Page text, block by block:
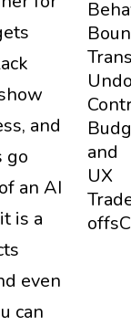
and
UX
offs
and
go
an AI
is a
even
can